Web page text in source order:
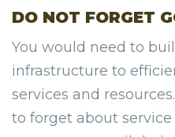
DO NOT FORGET
You would need to
infrastructure to
services and
to forget about